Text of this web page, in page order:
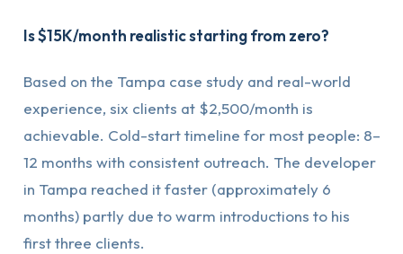
Is $15K/month realistic starting from zero?
Based on the Tampa case study and real-world
experience, six clients at $2,500/month is
achievable. Cold-start timeline for most people: 8–
12 months with consistent outreach. The developer
in Tampa reached it faster (approximately 6
months) partly due to warm introductions to his
first three clients.